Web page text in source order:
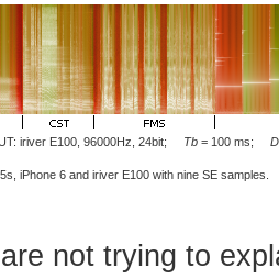
iriver E100, 96000Hz, 24bit; Tb = 100 ms;
iPhone 6 and iriver E100 with nine SE samples.
not trying to